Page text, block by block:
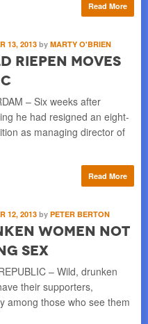
Read More
13, 2013by MARTY O'BRIEN
Riepen Moves
– Six weeks after
he had resigned an eight-
as managing director of
Read More
12, 2013by PETER BERTON
Women Not
Sex
– Wild, drunken
their supporters,
among those who see them